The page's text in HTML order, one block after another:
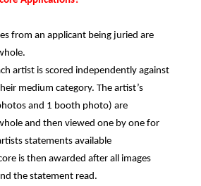
from an applicant being juried are
artist is scored independently against
medium category. The artist’s
and 1 booth photo) are
and then viewed one by one for
statements available
is then awarded after all images
the statement read.